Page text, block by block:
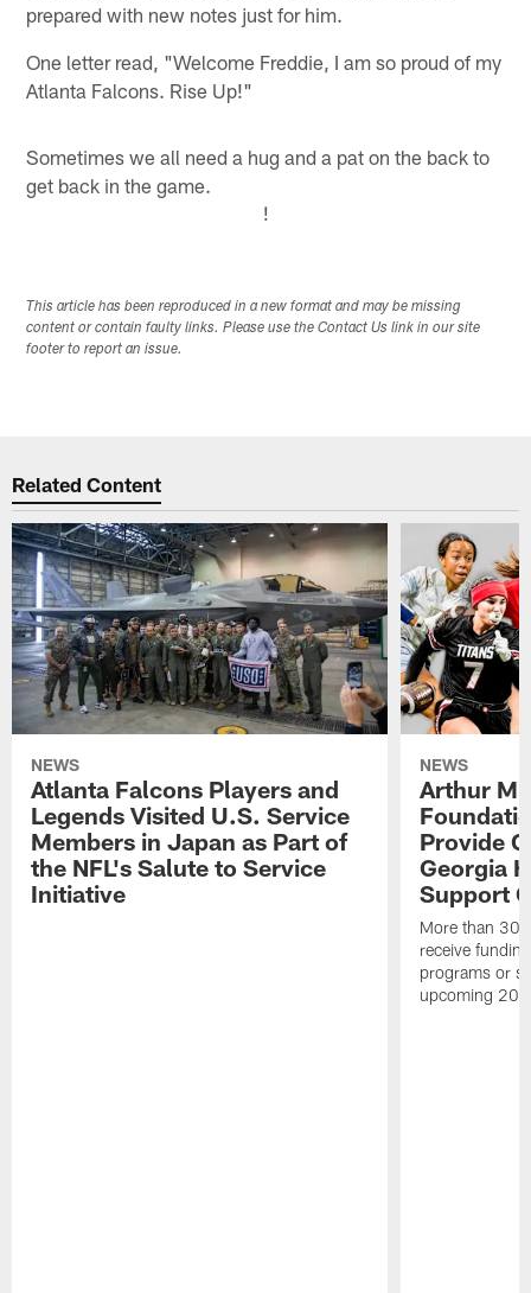
prepared with new notes just for him.
One letter read, "Welcome Freddie, I am so proud of my
Atlanta Falcons. Rise Up!"
Sometimes we all need a hug and a pat on the back to
get back in the game.
!
This article has been reproduced in a new format and may be missing
content or contain faulty links. Please use the Contact Us link in our site
footer to report an issue.
Related Content
NEWS
Atlanta Falcons Players and
Legends Visited U.S. Service
Members in Japan as Part of
the NFL's Salute to Service
Initiative
NEWS
Arthur
Provide
Georgia
Support
More than
receive
programs or
upcoming